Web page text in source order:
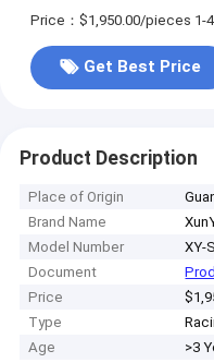
Price：$1,950.00/pieces 1-
Get Best Price
Product Description
Place of Origin
Brand Name
Model Number
XY-
Document
Price
Type
Age
>3